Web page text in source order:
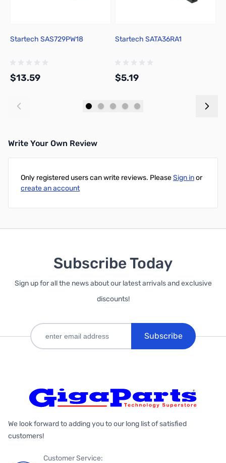
Startech SAS729PW18
$13.59
Startech SATA36RA1
$5.19
Write Your Own Review
Only registered users can write reviews. PleaseSign inor
create an account
Subscribe Today
Sign up for all the news about our latest arrivals and exclusive
discounts!
Subscribe
We look forward to adding you to our long list of satisfied
customers!
Customer Service: